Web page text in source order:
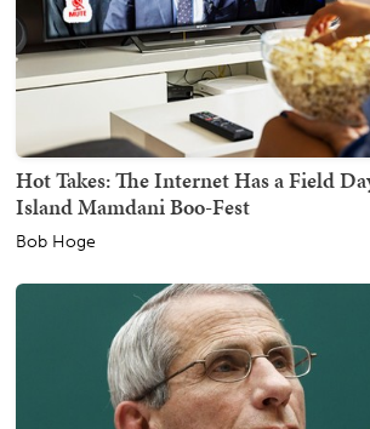
Hot Takes: The Internet Has a Field
Island Mamdani Boo-Fest
Bob Hoge